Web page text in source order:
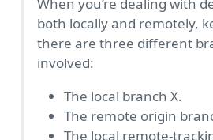
both locally and remotely,
there are three different
involved:
The local branch X.
The remote origin
The local remote-